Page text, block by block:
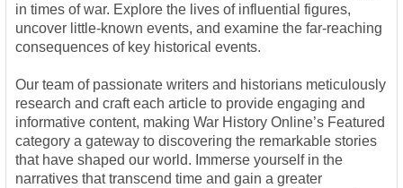
in times of war. Explore the lives of influential figures,
uncover little-known events, and examine the far-reaching
consequences of key historical events.
Our team of passionate writers and historians meticulously
research and craft each article to provide engaging and
informative content, making War History Online’s Featured
category a gateway to discovering the remarkable stories
that have shaped our world. Immerse yourself in the
narratives that transcend time and gain a greater